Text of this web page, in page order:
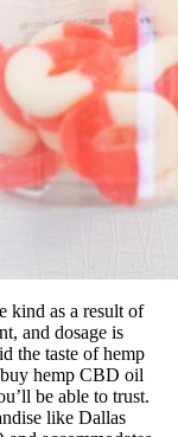
kind as a result of
and dosage is
the taste of hemp
hemp CBD oil
be able to trust.
like Dallas